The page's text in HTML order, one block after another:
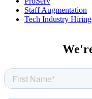
Staff Augmentation
Tech Industry Hiring